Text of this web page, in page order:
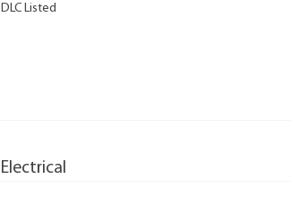
DLC Listed
Electrical